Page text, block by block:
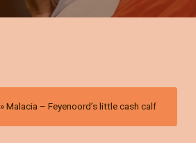
»Malacia – Feyenoord’s little cash calf